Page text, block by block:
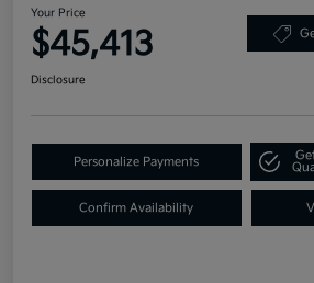
Your Price
$45,413
Disclosure
Personalize Payments
Confirm Availability